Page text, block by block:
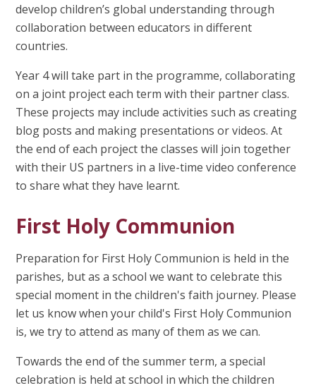
develop children’s global understanding through
collaboration between educators in different
countries.
Year 4 will take part in the programme, collaborating
on a joint project each term with their partner class.
These projects may include activities such as creating
blog posts and making presentations or videos. At
the end of each project the classes will join together
with their US partners in a live-time video conference
to share what they have learnt.
First Holy Communion
Preparation for First Holy Communion is held in the
parishes, but as a school we want to celebrate this
special moment in the children's faith journey. Please
let us know when your child's First Holy Communion
is, we try to attend as many of them as we can.
Towards the end of the summer term, a special
celebration is held at school in which the children